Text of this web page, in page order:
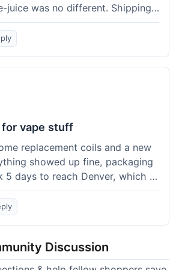
juice was no different. Shipping
to get to me in Arizona, which
had an issue with them, which
back instead of trying other
of fruit flavored e-liquid keeps
for vape stuff
replacement coils and a new
showed up fine, packaging
5 days to reach Denver, which is
seemed fair enough for what I
what I needed on the site. I'd
again.
Discussion